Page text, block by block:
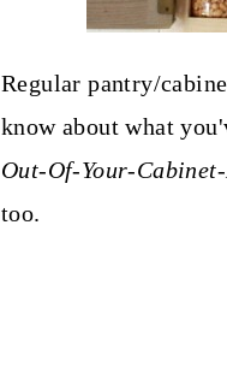
Regular pantry/
know about what
Out-Of-Your-
too.